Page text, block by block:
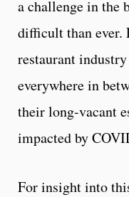
a challenge in the
difficult than
restaurant
everywhere in
their long-vacant
impacted by
For insight into